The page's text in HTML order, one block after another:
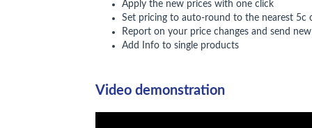
Apply the new prices with one click
Set pricing to auto-round to the nearest 5c
Report on your price changes and send
Add Info to single products
Video demonstration